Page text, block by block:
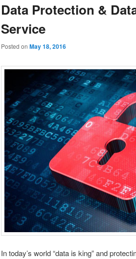
Data Protection &
Service
Posted on May 18, 2016
In today’s world “data is king” and